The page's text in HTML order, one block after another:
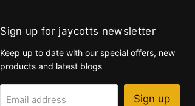
Sign up for jaycotts newsletter
Keep up to date with our special offers, new
products and latest blogs
Email address Sign up